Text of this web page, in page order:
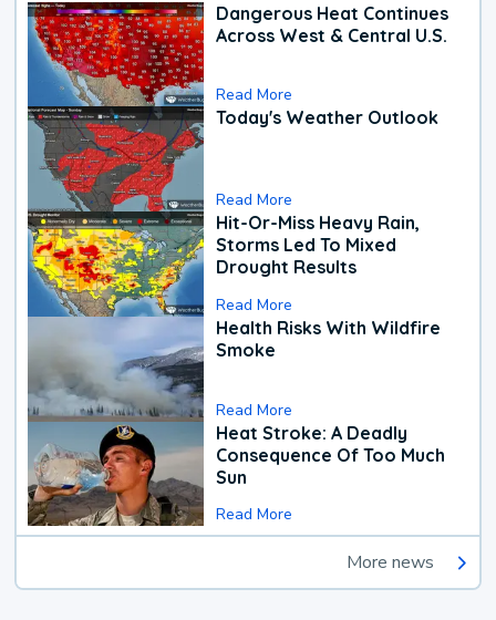
Dangerous Heat Continues
Across West & Central U.S.
Read More
Today's Weather Outlook
Read More
Hit-Or-Miss Heavy Rain,
Storms Led To Mixed
Drought Results
Read More
Health Risks With Wildfire
Smoke
Read More
Heat Stroke: A Deadly
Consequence Of Too Much
Sun
Read More
More news